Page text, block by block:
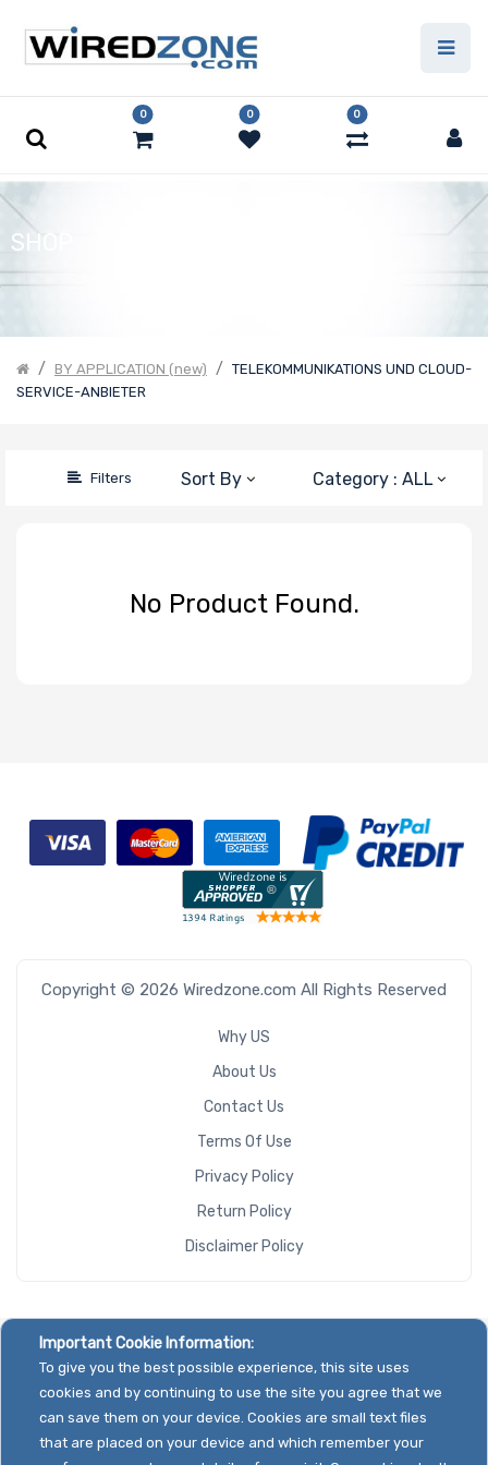
0 0 0
SHOP
BY APPLICATION (new)
TELEKOMMUNIKATIONS UND CLOUD-
SERVICE-ANBIETER
Filters Sort By Category : ALL
Price
Filter
No Product Found.
Copyright © 2026 Wiredzone.com All Rights Reserved
Why US
About Us
Contact Us
Terms Of Use
Privacy Policy
Return Policy
Disclaimer Policy
Important Cookie Information:
To give you the best possible experience, this site uses
cookies and by continuing to use the site you agree that we
can save them on your device. Cookies are small text files
that are placed on your device and which remember your